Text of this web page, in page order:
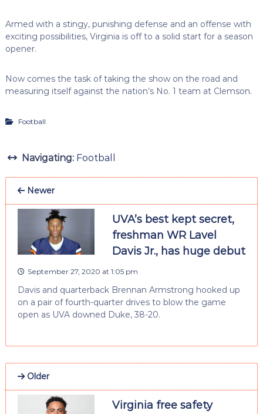
Armed with a stingy, punishing defense and an offense with
exciting possibilities, Virginia is off to a solid start for a season
opener.
Now comes the task of taking the show on the road and
measuring itself against the nation’s No. 1 team at Clemson.
Football
Navigating: Football
Newer
UVA’s best kept secret,
freshman WR Lavel
Davis Jr., has huge debut
September 27, 2020 at 1:05 pm
Davis and quarterback Brennan Armstrong hooked up
on a pair of fourth-quarter drives to blow the game
open as UVA downed Duke, 38-20.
Older
Virginia free safety